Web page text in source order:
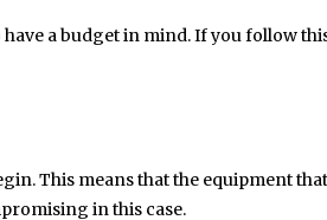
a budget in mind. If you follow
This means that the equipment
in this case.